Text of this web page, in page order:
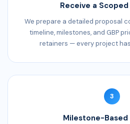
Receive a
We prepare a detailed proposal
timeline, milestones, and GBP
retainers — every project
3
Milestone-